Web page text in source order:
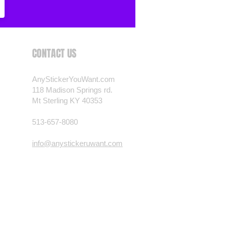
any vehicle. See a design
to have? We can
CONTACT US
AnyStickerYouWant.com
118 Madison Springs rd.
Mt Sterling KY 40353
513-657-8080
info@anystickeruwant.com